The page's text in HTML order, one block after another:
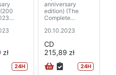
mixes)
24H
anniversary
edition) (The
Complete
Mixes)
20.10.2023
CD
215,89 zł
24H